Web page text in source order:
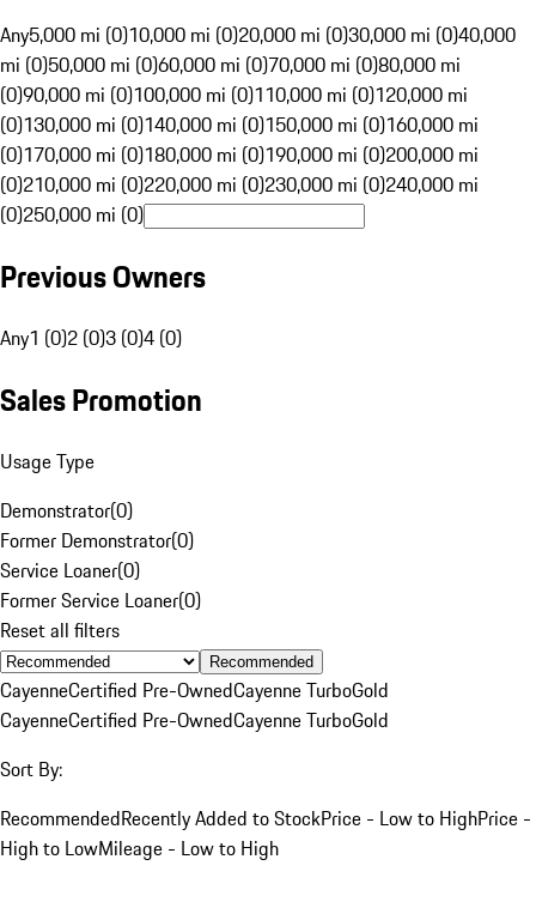
Any5,000 mi (0)10,000 mi (0)20,000 mi (0)30,000 mi (0)40,000
mi (0)50,000 mi (0)60,000 mi (0)70,000 mi (0)80,000 mi
(0)90,000 mi (0)100,000 mi (0)110,000 mi (0)120,000 mi
(0)130,000 mi (0)140,000 mi (0)150,000 mi (0)160,000 mi
(0)170,000 mi (0)180,000 mi (0)190,000 mi (0)200,000 mi
(0)210,000 mi (0)220,000 mi (0)230,000 mi (0)240,000 mi
(0)250,000 mi (0)
Previous Owners
Any1 (0)2 (0)3 (0)4 (0)
Sales Promotion
Usage Type
Demonstrator(0)
Former Demonstrator(0)
Service Loaner(0)
Former Service Loaner(0)
Reset all filters
Recommended
CayenneCertified Pre-OwnedCayenne TurboGold
CayenneCertified Pre-OwnedCayenne TurboGold
Sort By:
RecommendedRecently Added to StockPrice - Low to HighPrice -
High to LowMileage - Low to High